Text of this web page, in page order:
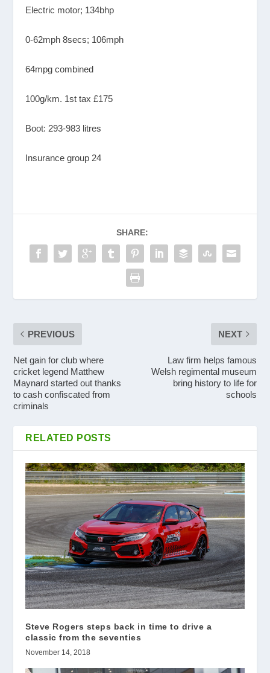
Electric motor; 134bhp
0-62mph 8secs; 106mph
64mpg combined
100g/km. 1st tax £175
Boot: 293-983 litres
Insurance group 24
SHARE:
PREVIOUS
Net gain for club where
cricket legend Matthew
Maynard started out thanks
to cash confiscated from
criminals
NEXT
Law firm helps famous
Welsh regimental museum
bring history to life for
schools
RELATED POSTS
Steve Rogers steps back in time to drive a
classic from the seventies
November 14, 2018